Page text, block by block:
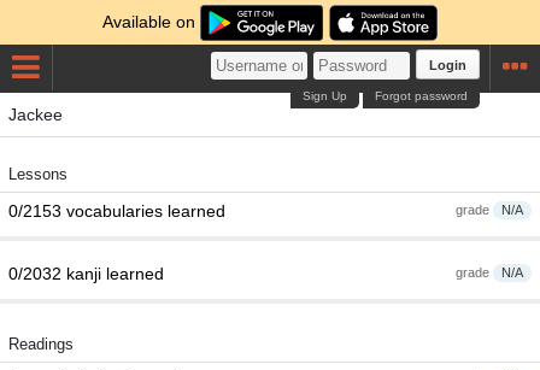
Available on
Login
Forgot password
Sign Up
Jackee
Lessons
grade N/A
0/2153 vocabularies learned
grade N/A
0/2032 kanji learned
Readings